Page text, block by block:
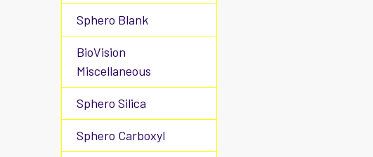
Sphero Blank
BioVision
Miscellaneous
Sphero Silica
Sphero Carboxyl